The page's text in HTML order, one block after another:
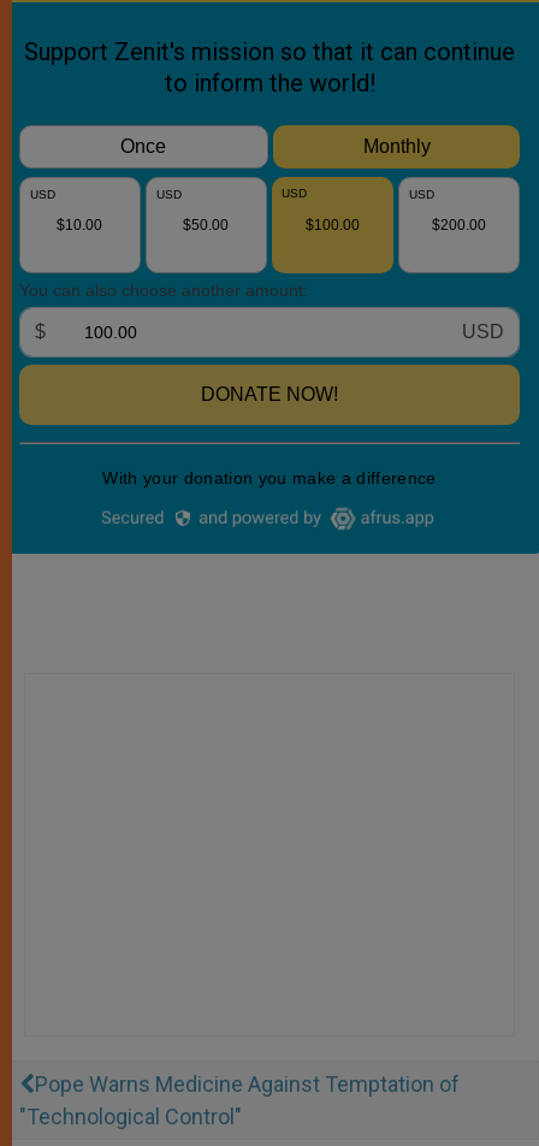
Pope Warns Medicine Against Temptation of
"Technological Control"